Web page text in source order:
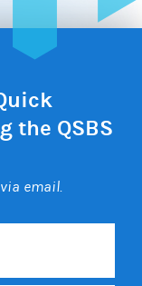
the QSBS
email.